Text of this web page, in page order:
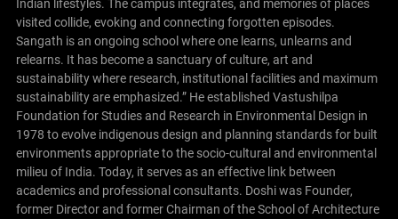
Indian lifestyles. The campus integrates, and memories of places
visited collide, evoking and connecting forgotten episodes.
Sangath is an ongoing school where one learns, unlearns and
relearns. It has become a sanctuary of culture, art and
sustainability where research, institutional facilities and maximum
sustainability are emphasized.” He established Vastushilpa
Foundation for Studies and Research in Environmental Design in
1978 to evolve indigenous design and planning standards for built
environments appropriate to the socio-cultural and environmental
milieu of India. Today, it serves as an effective link between
academics and professional consultants. Doshi was Founder,
former Director and former Chairman of the School of Architecture